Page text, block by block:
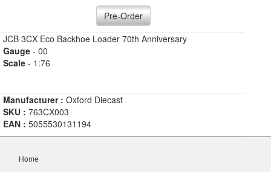
Pre-Order
JCB 3CX Eco Backhoe Loader 70th Anniversary
Gauge - 00
Scale - 1:76
Manufacturer : Oxford Diecast
SKU : 763CX003
EAN : 5055530131194
Home